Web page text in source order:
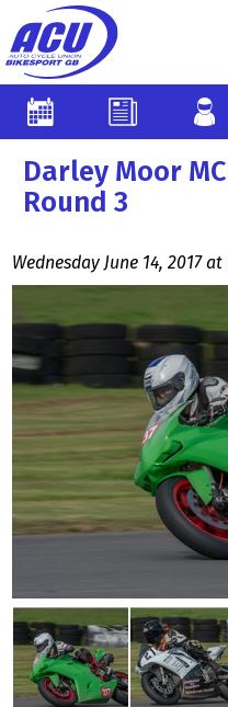
Darley Moor
Round 3
Wednesday June 14, 2017 at